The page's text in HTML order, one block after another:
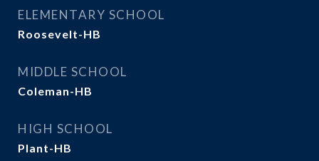
ELEMENTARY SCHOOL
Roosevelt-HB
MIDDLE SCHOOL
Coleman-HB
HIGH SCHOOL
Plant-HB